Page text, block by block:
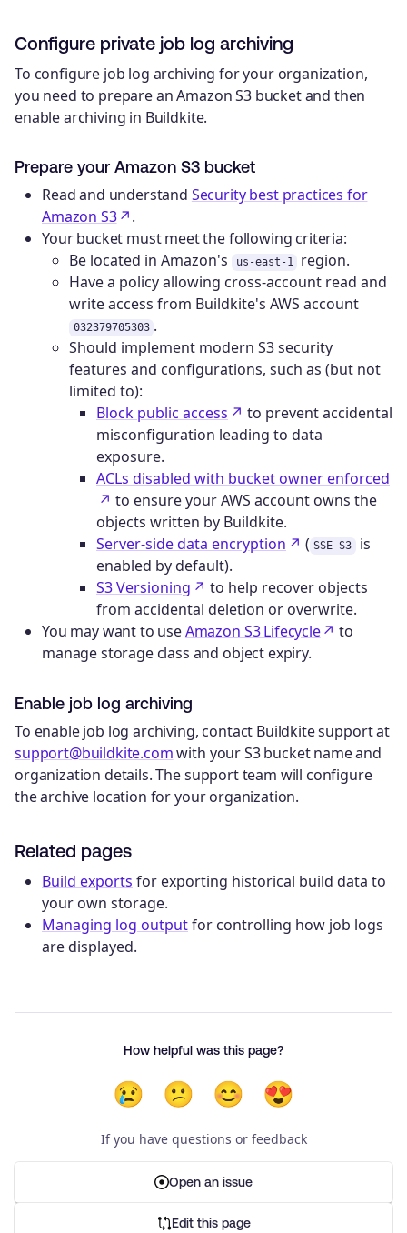
Configure private job log archiving
To configure job log archiving for your organization,
you need to prepare an Amazon S3 bucket and then
enable archiving in Buildkite.
Prepare your Amazon S3 bucket
Read and understand Security best practices for
Amazon S3
.
Your bucket must meet the following criteria:
Be located in Amazon's
us-east-1
region.
Have a policy allowing cross-account read and
write access from Buildkite's AWS account
032379705303 .
Should implement modern S3 security
features and configurations, such as (but not
limited to):
Block public access
to prevent accidental
misconfiguration leading to data
exposure.
ACLs disabled with bucket owner enforced
to ensure your AWS account owns the
objects written by Buildkite.
Server-side data encryption
( SSE-S3
is
enabled by default).
S3 Versioning
to help recover objects
from accidental deletion or overwrite.
You may want to useAmazon S3 Lifecycle
to
manage storage class and object expiry.
Enable job log archiving
To enable job log archiving, contact Buildkite support at
support@buildkite.comwith your S3 bucket name and
organization details. The support team will configure
the archive location for your organization.
Related pages
Build exports for exporting historical build data to
your own storage.
Managing log outputfor controlling how job logs
are displayed.
How helpful was this page?
😢 😕 😊 😍
If you have questions or feedback
Open an issue
Edit this page